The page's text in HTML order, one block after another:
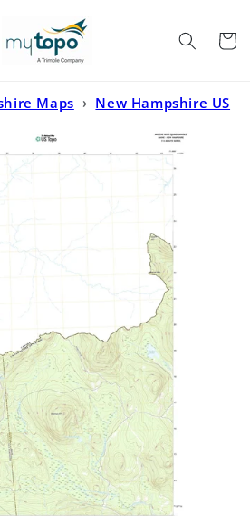
Cart
Maps › New Hampshire US